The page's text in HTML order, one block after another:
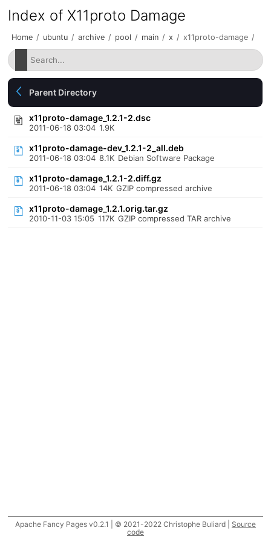
Index of X11proto Damage
Home / ubuntu / archive / pool / main / x / x11proto-damage /
Parent Directory
x11proto-damage_1.2.1-2.dsc
2011-06-18 03:04 1.9K
x11proto-damage-dev_1.2.1-2_all.deb
2011-06-18 03:04 8.1K Debian Software Package
x11proto-damage_1.2.1-2.diff.gz
2011-06-18 03:04 14K GZIP compressed archive
x11proto-damage_1.2.1.orig.tar.gz
2010-11-03 15:05 117K GZIP compressed TAR archive
Apache Fancy Pages v0.2.1 | © 2021-2022 Christophe Buliard | Source
code